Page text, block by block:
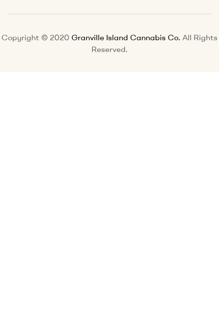
Copyright © 2020 Granville Island Cannabis Co. All Rights
Reserved.